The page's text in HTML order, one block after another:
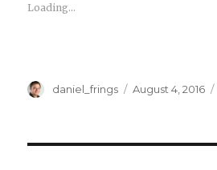
Loading...
Author
daniel_frings
Posted
August 4, 2016